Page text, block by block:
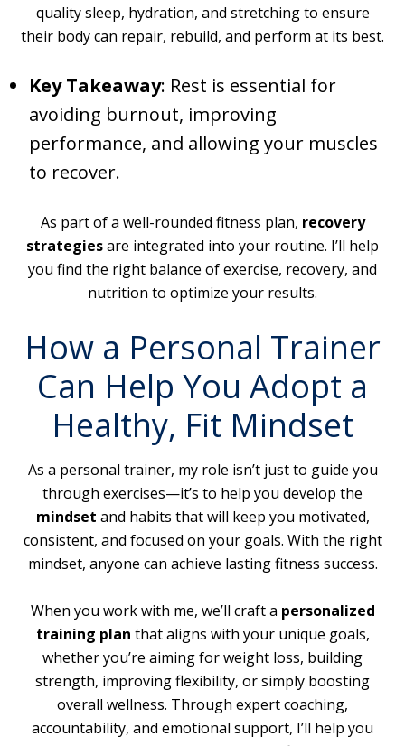
quality sleep, hydration, and stretching to ensure
their body can repair, rebuild, and perform at its best.
Key Takeaway: Rest is essential for
avoiding burnout, improving
performance, and allowing your muscles
to recover.
As part of a well-rounded fitness plan, recovery
strategiesare integrated into your routine. I’ll help
you find the right balance of exercise, recovery, and
nutrition to optimize your results.
How a Personal Trainer
Can Help You Adopt a
Healthy, Fit Mindset
As a personal trainer, my role isn’t just to guide you
through exercises—it’s to help you develop the
mindset and habits that will keep you motivated,
consistent, and focused on your goals. With the right
mindset, anyone can achieve lasting fitness success.
When you work with me, we’ll craft a personalized
training plan that aligns with your unique goals,
whether you’re aiming for weight loss, building
strength, improving flexibility, or simply boosting
overall wellness. Through expert coaching,
accountability, and emotional support, I’ll help you